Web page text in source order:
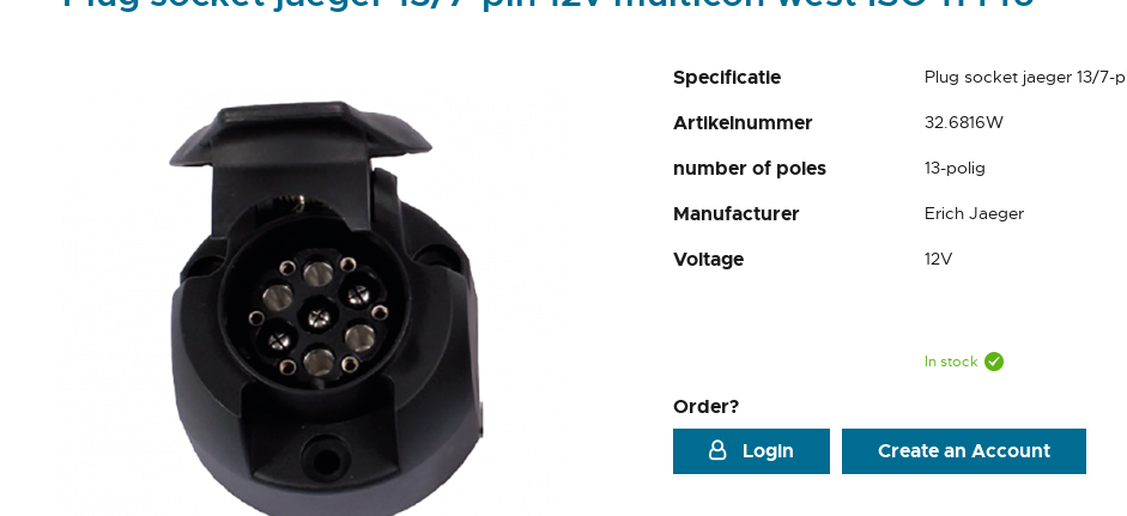
Specificatie Plug socket jaeger 13/7-
Artikelnummer 32.6816W
number of poles 13-polig
Manufacturer Erich Jaeger
Voltage 12V
In stock
Order?
Login
Create an Account